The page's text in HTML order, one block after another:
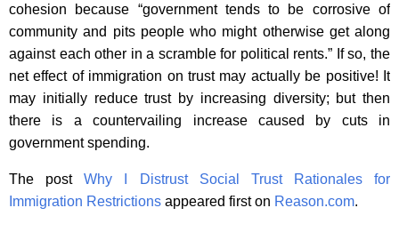
cohesion because “government tends to be corrosive of
community and pits people who might otherwise get along
against each other in a scramble for political rents.” If so, the
net effect of immigration on trust may actually be positive! It
may initially reduce trust by increasing diversity; but then
there is a countervailing increase caused by cuts in
government spending.
The postWhy I Distrust Social Trust Rationales for
Immigration Restrictions appeared first on Reason.com.